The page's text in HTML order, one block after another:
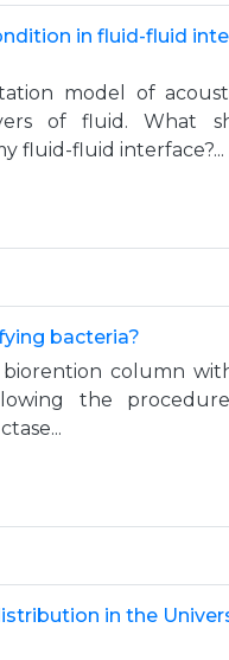
in fluid-fluid
model of
of fluid. What
fluid-fluid interface?...
bacteria?
column
the
in the